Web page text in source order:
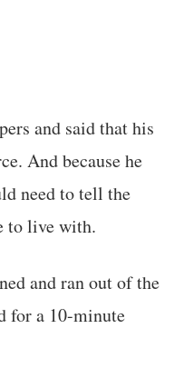
and said that his
And because he
need to tell the
to live with.
and ran out of the
for a 10-minute